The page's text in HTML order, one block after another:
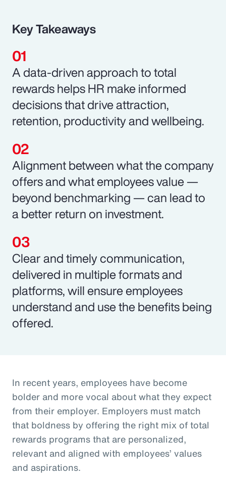
Key Takeaways
A data-driven approach to total
rewards helps HR make informed
decisions that drive attraction,
retention, productivity and wellbeing.
Alignment between what the company
offers and what employees value —
beyond benchmarking — can lead to
a better return on investment.
Clear and timely communication,
delivered in multiple formats and
platforms, will ensure employees
understand and use the benefits being
offered.
In recent years, employees have become
bolder and more vocal about what they expect
from their employer. Employers must match
that boldness by offering the right mix of total
rewards programs that are personalized,
relevant and aligned with employees’ values
and aspirations.